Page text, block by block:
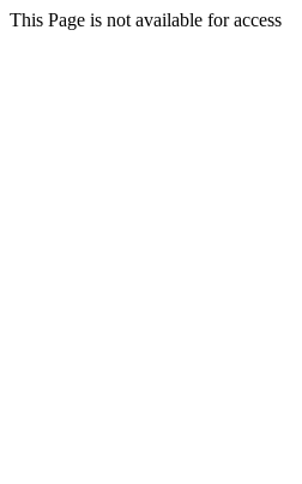
This Page is not available for access